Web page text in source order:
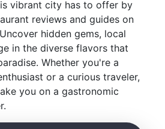
vibrant city has to offer by
reviews and guides on
hidden gems, local
in the diverse flavors that
Whether you're a
or a curious traveler,
you on a gastronomic